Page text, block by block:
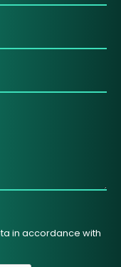
in accordance with